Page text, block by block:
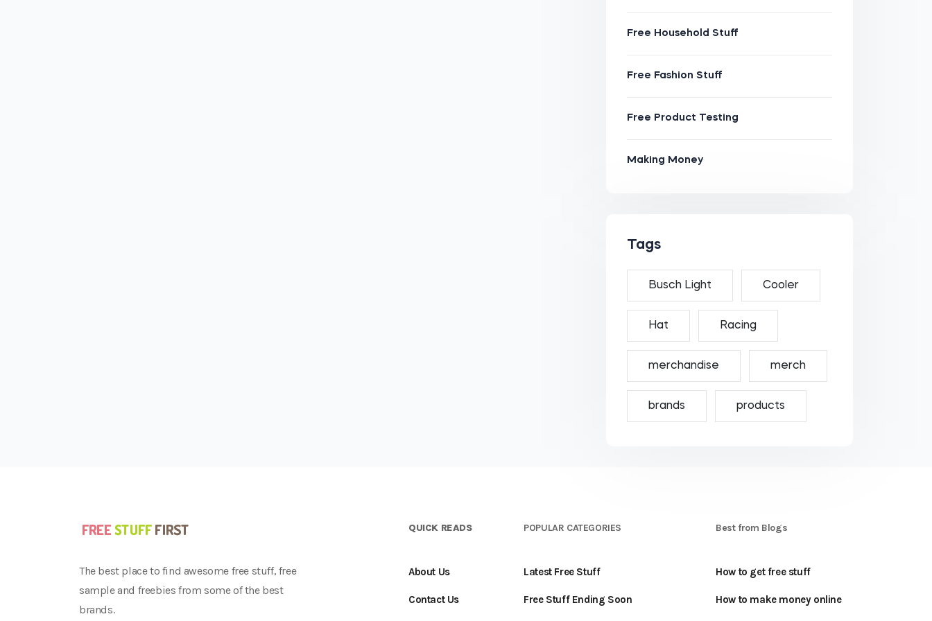
Free Household Stuff
Free Fashion Stuff
Free Product Testing
Making Money
Tags
Busch Light Cooler
Hat Racing
merchandise merch
brands products
The best place to find awesome free stuff, free
sample and freebies from some of the best
brands.
QUICK READS
About Us
Contact Us
POPULAR CATEGORIES
Latest Free Stuff
Free Stuff Ending Soon
Best from Blogs
How to get free stuff
How to make money online